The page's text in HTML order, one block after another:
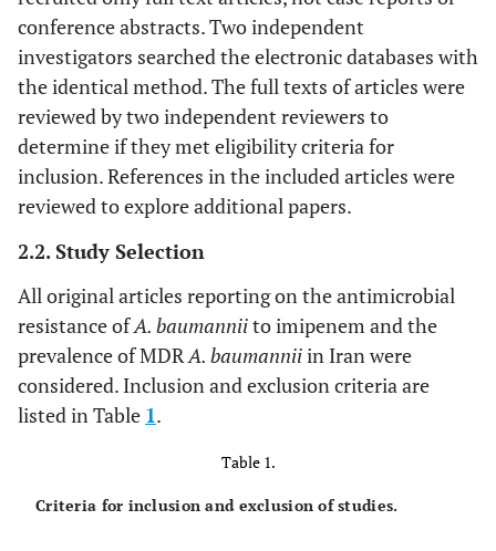
conference abstracts. Two independent
investigators searched the electronic databases with
the identical method. The full texts of articles were
reviewed by two independent reviewers to
determine if they met eligibility criteria for
inclusion. References in the included articles were
reviewed to explore additional papers.
2.2. Study Selection
All original articles reporting on the antimicrobial
resistance ofA. baumanniito imipenem and the
prevalence of MDRA. baumanniiin Iran were
considered. Inclusion and exclusion criteria are
listed in Table 1.
Table 1.
Criteria for inclusion and exclusion of studies.